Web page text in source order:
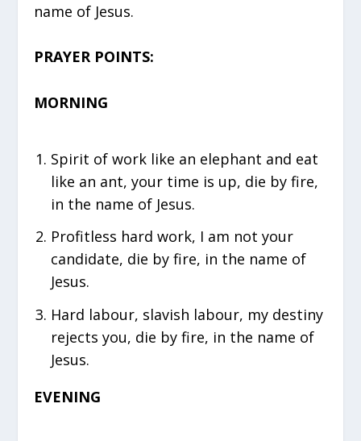
name of Jesus.
PRAYER POINTS:
MORNING
⁠Spirit of work like an elephant and eat
like an ant, your time is up, die by fire,
in the name of Jesus.
⁠Profitless hard work, I am not your
candidate, die by fire, in the name of
Jesus.
⁠Hard labour, slavish labour, my destiny
rejects you, die by fire, in the name of
Jesus.
EVENING